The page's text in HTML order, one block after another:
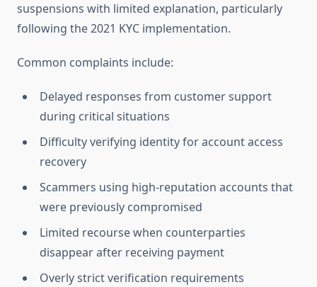
suspensions with limited explanation, particularly
following the 2021 KYC implementation.
Common complaints include:
Delayed responses from customer support
during critical situations
Difficulty verifying identity for account access
recovery
Scammers using high-reputation accounts that
were previously compromised
Limited recourse when counterparties
disappear after receiving payment
Overly strict verification requirements